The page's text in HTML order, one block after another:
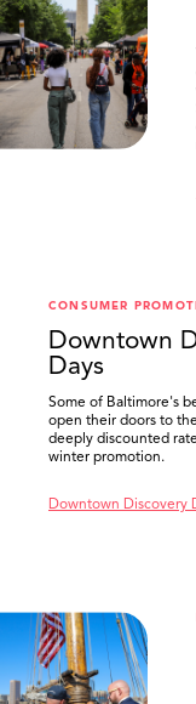
CONSUMER
Downtown
Days
Some of Baltimore's
open their doors to
deeply discounted
winter promotion.
Downtown Discovery